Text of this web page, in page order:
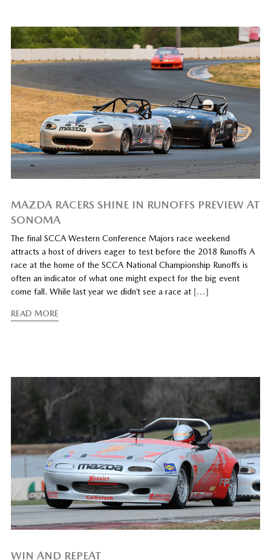
MAZDA RACERS SHINE IN RUNOFFS PREVIEW AT
SONOMA
The final SCCA Western Conference Majors race weekend
attracts a host of drivers eager to test before the 2018 Runoffs A
race at the home of the SCCA National Championship Runoffs is
often an indicator of what one might expect for the big event
come fall. While last year we didn’t see a race at […]
READ MORE
WIN AND REPEAT